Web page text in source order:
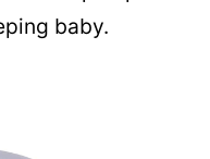
baby.